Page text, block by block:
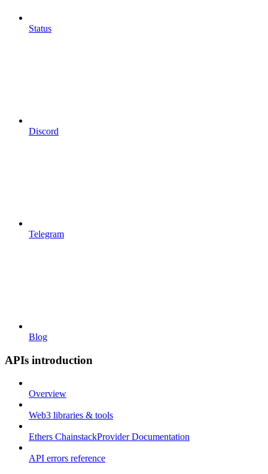
Status
Discord
Telegram
Blog
APIs introduction
Overview
Web3 libraries & tools
Ethers ChainstackProvider Documentation
API errors reference